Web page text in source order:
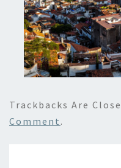
Trackbacks Are
Comment .